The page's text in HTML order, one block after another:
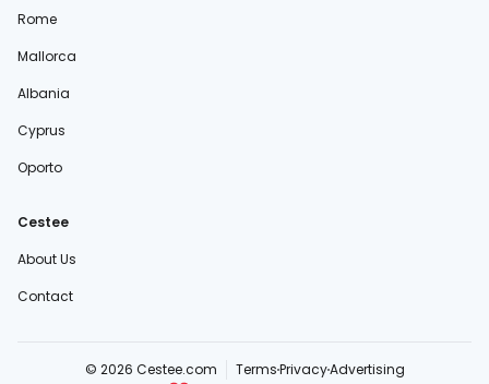
Rome
Mallorca
Albania
Cyprus
Oporto
Cestee
About Us
Contact
© 2026 Cestee.com TermsPrivacyAdvertising